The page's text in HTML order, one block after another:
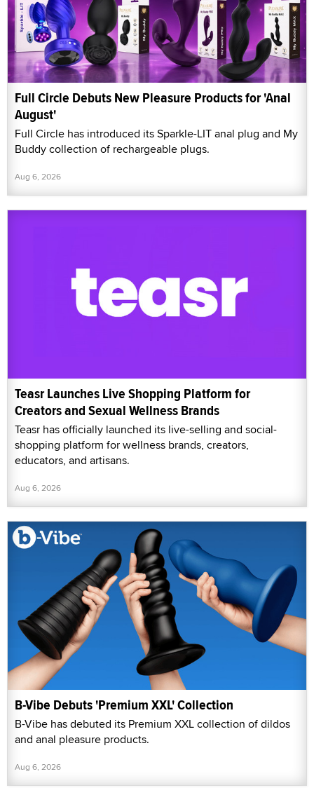
Full Circle Debuts New Pleasure Products for 'Anal
August'
Full Circle has introduced its Sparkle-LIT anal plug and My
Buddy collection of rechargeable plugs.
Aug 6, 2026
Teasr Launches Live Shopping Platform for
Creators and Sexual Wellness Brands
Teasr has officially launched its live-selling and social-
shopping platform for wellness brands, creators,
educators, and artisans.
Aug 6, 2026
B-Vibe Debuts 'Premium XXL' Collection
B-Vibe has debuted its Premium XXL collection of dildos
and anal pleasure products.
Aug 6, 2026